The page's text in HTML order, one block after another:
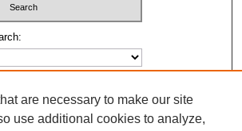
2693-2229
are necessary to make our site
use additional cookies to analyze,